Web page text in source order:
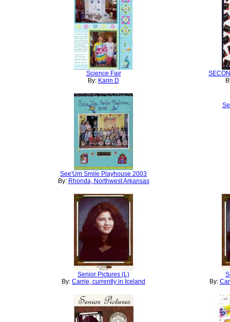
Science Fair
By: Karin D
See'Um Smile Playhouse 2003
By: Rhonda, Northwest Arkansas
Senior Pictures (L)
By: Carrie, currently in Iceland
By: